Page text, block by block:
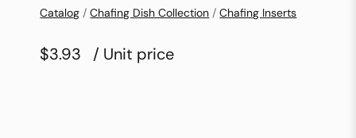
Catalog /Chafing Dish Collection /Chafing Inserts
$3.93 / Unit price